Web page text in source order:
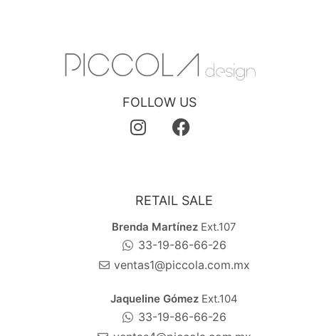
FOLLOW US
RETAIL SALE
Brenda MartínezExt.107
33-19-86-66-26
ventas1@piccola.com.mx
Jaqueline GómezExt.104
33-19-86-66-26